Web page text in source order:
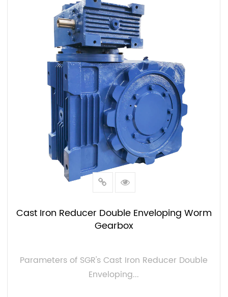
and designs such as planetary gearboxes,
helical gearboxes, worm gearboxes, and
custom gearboxes. With our innovative
solutions in the speed reducer gearbox
industry, we introduce new technologies that
optimize productivity and reliability. Whether
you need high torque, low backlash, or different
mounting positions (M1-M6). At SGR, we have
all possible designs and configurations.
Cast Iron Reducer Double Enveloping Worm
Gearbox
Parameters of SGR's Cast Iron Reducer Double
Enveloping...